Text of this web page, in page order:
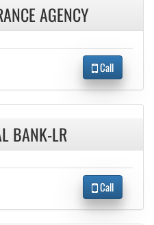
AGENCY
Call
BANK-LR
Call